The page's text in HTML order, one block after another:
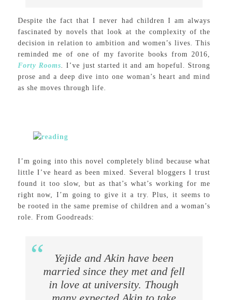
Despite the fact that I never had children I am always
fascinated by novels that look at the complexity of the
decision in relation to ambition and women’s lives. This
reminded me of one of my favorite books from 2016,
Forty Rooms.I’ve just started it and am hopeful. Strong
prose and a deep dive into one woman’s heart and mind
as she moves through life.
I’m going into this novel completely blind because what
little I’ve heard as been mixed. Several bloggers I trust
found it too slow, but as that’s what’s working for me
right now, I’m going to give it a try. Plus, it seems to
be rooted in the same premise of children and a woman’s
role. From Goodreads:
Yejide and Akin have been
married since they met and fell
in love at university. Though